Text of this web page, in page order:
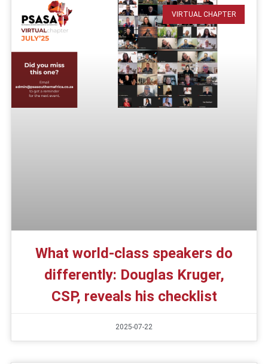
VIRTUAL CHAPTER
What world-class speakers do
differently: Douglas Kruger,
CSP, reveals his checklist
2025-07-22